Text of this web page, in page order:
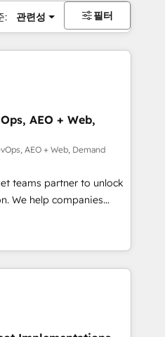
: 관련성 필터
AEO + Web,
AEO + Web, Demand
teams partner to unlock
We help companies
platform and
framework
agents, and purpose-
Together, we unlock
🎯Demand
ABM, AEO, SEO, &